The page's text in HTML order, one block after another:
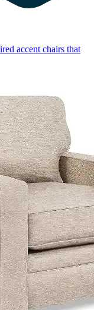
accent chairs that